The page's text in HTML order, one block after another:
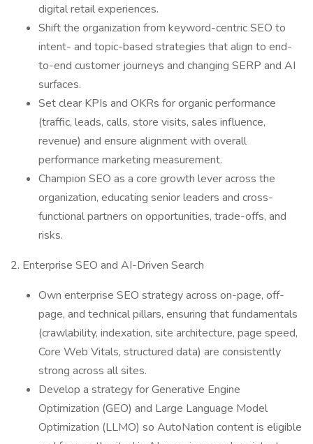
digital retail experiences.
Shift the organization from keyword-centric SEO to
intent- and topic-based strategies that align to end-
to-end customer journeys and changing SERP and AI
surfaces.
Set clear KPIs and OKRs for organic performance
(traffic, leads, calls, store visits, sales influence,
revenue) and ensure alignment with overall
performance marketing measurement.
Champion SEO as a core growth lever across the
organization, educating senior leaders and cross-
functional partners on opportunities, trade-offs, and
risks.
2. Enterprise SEO and AI-Driven Search
Own enterprise SEO strategy across on-page, off-
page, and technical pillars, ensuring that fundamentals
(crawlability, indexation, site architecture, page speed,
Core Web Vitals, structured data) are consistently
strong across all sites.
Develop a strategy for Generative Engine
Optimization (GEO) and Large Language Model
Optimization (LLMO) so AutoNation content is eligible